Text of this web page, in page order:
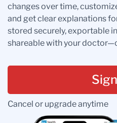
changes over time,
and get clear explanations
stored securely, exportable
shareable with your
Cancel or upgrade anytime